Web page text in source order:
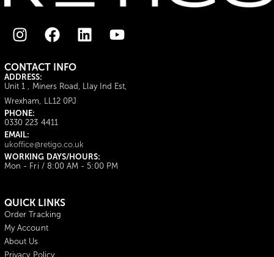
CONTACT INFO
ADDRESS:
Unit 1 , Miners Road, Llay Ind Est,
Wrexham, LL12 0PJ
PHONE:
0330 223 4411
EMAIL:
ukoffice@retigo.co.uk
WORKING DAYS/HOURS:
Mon - Fri / 8:00 AM - 5:00 PM
QUICK LINKS
Order Tracking
My Account
About Us
Privacy Policy